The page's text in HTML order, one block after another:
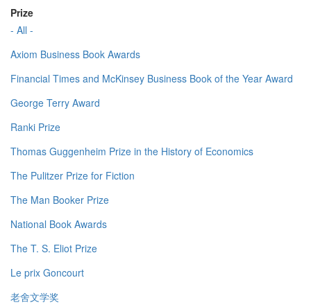
Prize
- All -
Axiom Business Book Awards
Financial Times and McKinsey Business Book of the Year Award
George Terry Award
Ranki Prize
Thomas Guggenheim Prize in the History of Economics
The Pulitzer Prize for Fiction
The Man Booker Prize
National Book Awards
The T. S. Eliot Prize
Le prix Goncourt
老舍文学奖